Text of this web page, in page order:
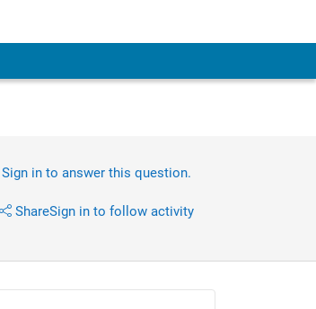
Sign in to answer this question.
ShareSign in to follow activity